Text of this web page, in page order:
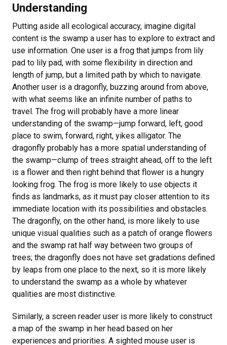
Understanding
Putting aside all ecological accuracy, imagine digital
content is the swamp a user has to explore to extract and
use information. One user is a frog that jumps from lily
pad to lily pad, with some flexibility in direction and
length of jump, but a limited path by which to navigate.
Another user is a dragonfly, buzzing around from above,
with what seems like an infinite number of paths to
travel. The frog will probably have a more linear
understanding of the swamp—jump forward, left, good
place to swim, forward, right, yikes alligator. The
dragonfly probably has a more spatial understanding of
the swamp—clump of trees straight ahead, off to the left
is a flower and then right behind that flower is a hungry
looking frog. The frog is more likely to use objects it
finds as landmarks, as it must pay closer attention to its
immediate location with its possibilities and obstacles.
The dragonfly, on the other hand, is more likely to use
unique visual qualities such as a patch of orange flowers
and the swamp rat half way between two groups of
trees; the dragonfly does not have set gradations defined
by leaps from one place to the next, so it is more likely
to understand the swamp as a whole by whatever
qualities are most distinctive.
Similarly, a screen reader user is more likely to construct
a map of the swamp in her head based on her
experiences and priorities. A sighted mouse user is